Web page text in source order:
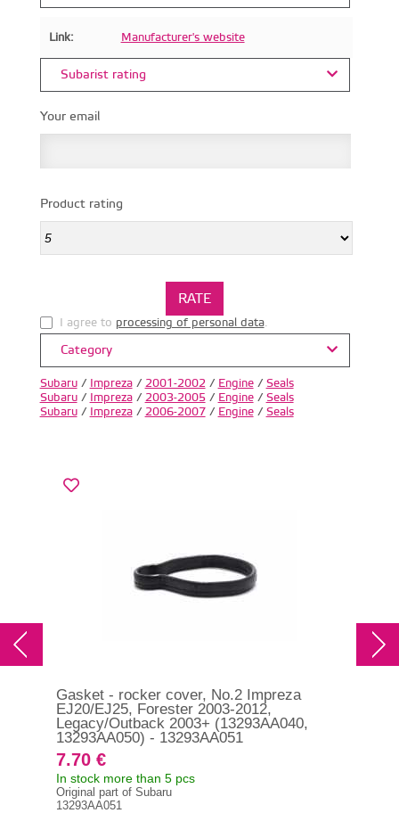
Link: Manufacturer's website
Subarist rating
Your email
Product rating
I agree to processing of personal data.
Category
Subaru/ Impreza/ 2001-2002 / Engine/ Seals
Subaru/ Impreza/ 2003-2005/ Engine/ Seals
Subaru/ Impreza/ 2006-2007/ Engine/ Seals
Gasket - rocker cover, No.2 Impreza
EJ20/EJ25, Forester 2003-2012,
Legacy/Outback 2003+ (13293AA040,
13293AA050) - 13293AA051
7.70 €
In stock more than 5 pcs
Original part of Subaru
13293AA051